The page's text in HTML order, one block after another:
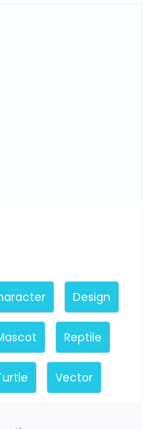
Design
Reptile
Vector